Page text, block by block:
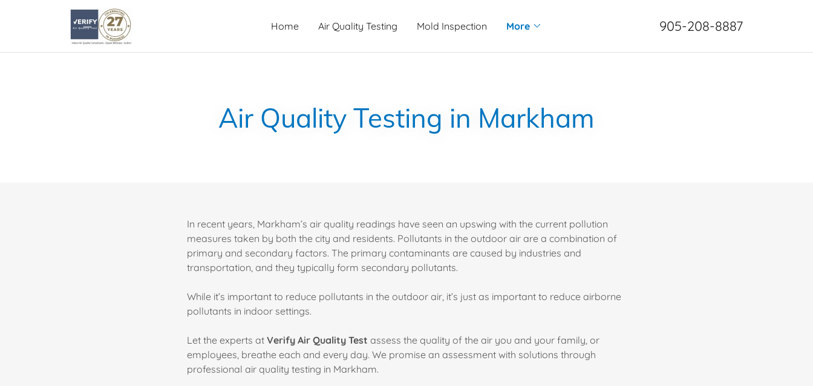
Home Air Quality Testing Mold Inspection More 905-208-8887
Air Quality Testing in Markham
In recent years, Markham’s air quality readings have seen an upswing with the current pollution
measures taken by both the city and residents. Pollutants in the outdoor air are a combination of
primary and secondary factors. The primary contaminants are caused by industries and
transportation, and they typically form secondary pollutants.
While it’s important to reduce pollutants in the outdoor air, it’s just as important to reduce airborne
pollutants in indoor settings.
Let the experts atVerify Air Quality Testassess the quality of the air you and your family, or
employees, breathe each and every day. We promise an assessment with solutions through
professional air quality testing in Markham.